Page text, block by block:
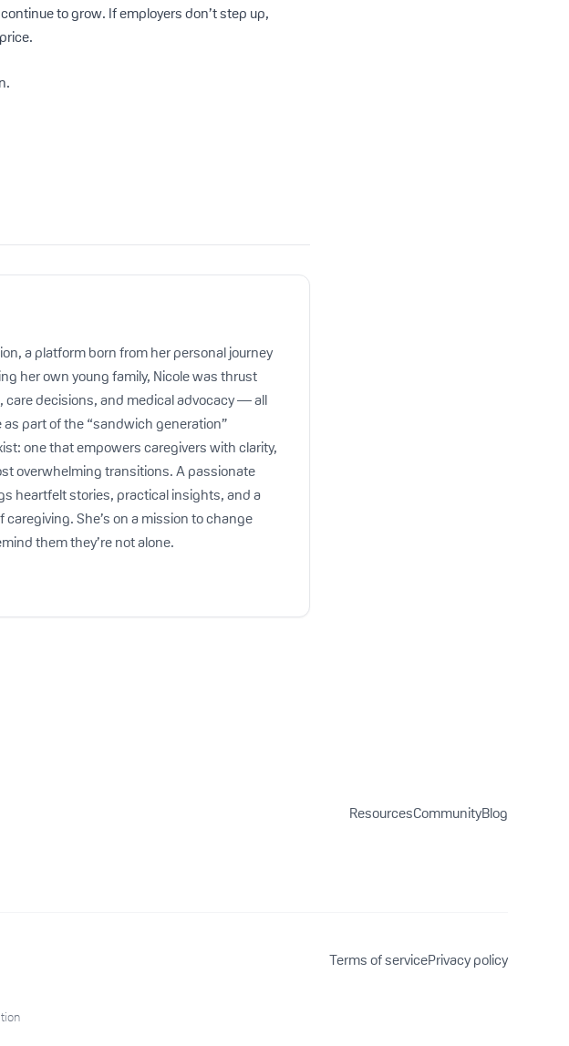
to grow. If employers don’t step up,
a platform born from her personal journey
her own young family, Nicole was thrust
decisions, and medical advocacy — all
part of the “sandwich generation”
one that empowers caregivers with clarity,
overwhelming transitions. A passionate
heartfelt stories, practical insights, and a
She’s on a mission to change
them they’re not alone.
ResourcesCommunityBlog
Terms of servicePrivacy policy